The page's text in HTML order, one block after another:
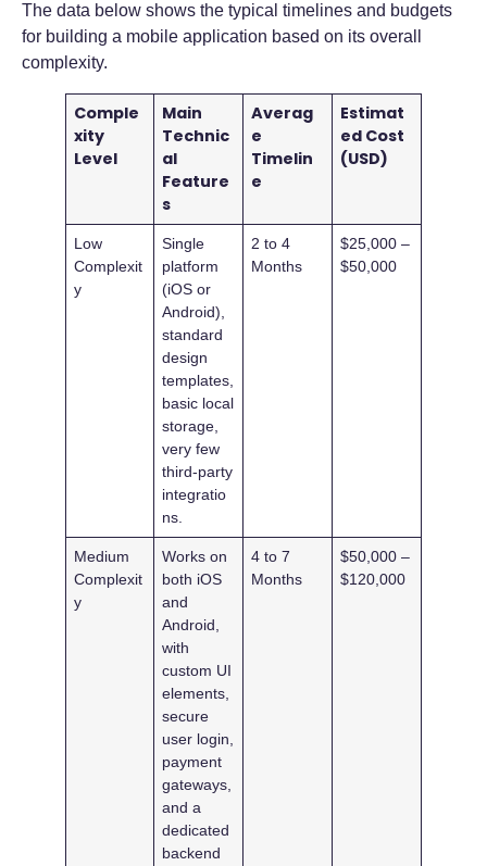
The data below shows the typical timelines and budgets
for building a mobile application based on its overall
complexity.
Comple
xity
Level
Main
Technic
al
Feature
s
Averag
e
Timelin
e
Estimat
ed Cost
(USD)
Low
Complexit
y
Single
platform
(iOS or
Android),
standard
design
templates,
basic local
storage,
very few
third-party
integratio
ns.
2 to 4
Months
$25,000 –
$50,000
Medium
Complexit
y
Works on
both iOS
and
Android,
with
custom UI
elements,
secure
user login,
payment
gateways,
and a
dedicated
backend
4 to 7
Months
$50,000 –
$120,000